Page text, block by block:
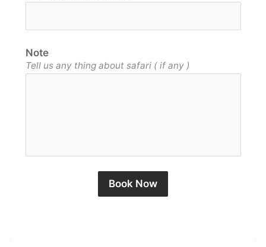
Note
Tell us any thing about safari ( if any )
Book Now